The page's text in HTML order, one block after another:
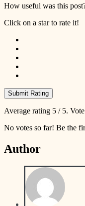
How useful was this
Click on a star to rate it!
Submit Rating
Average rating 5 / 5.
No votes so far! Be the
Author